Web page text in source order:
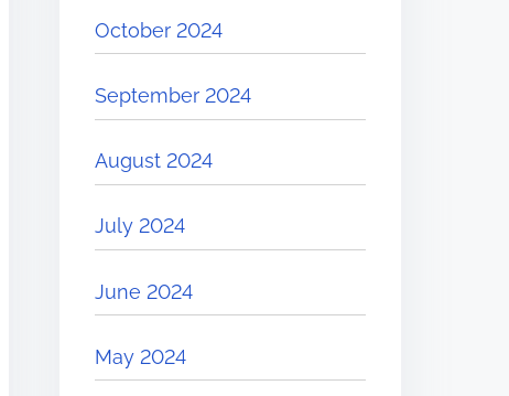
October 2024
September 2024
August 2024
July 2024
June 2024
May 2024